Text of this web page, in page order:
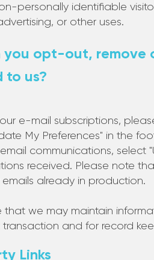
personally identifiable
or other uses.
you opt-out, remove
to us?
e-mail subscriptions,
My Preferences" in the
communications, select
received. Please note
already in production.
that we may maintain
transaction and for record
Links